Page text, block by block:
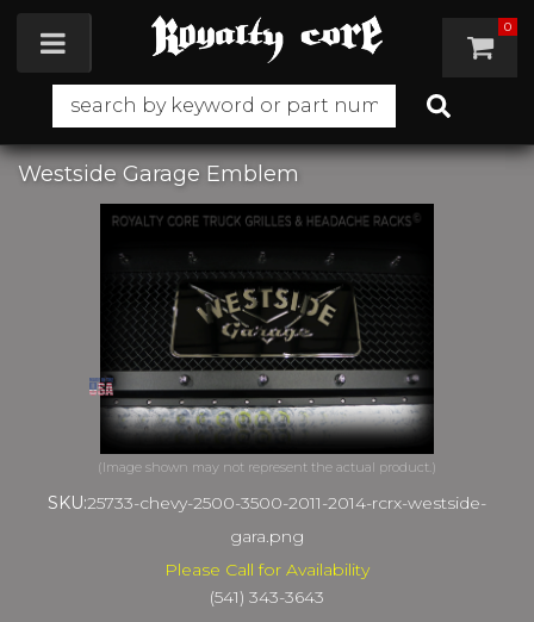
Toggle navigation 0
Westside Garage Emblem
SKU:25733-chevy-2500-3500-2011-2014-rcrx-westside-
gara.png
Please Call for Availability
(541) 343-3643